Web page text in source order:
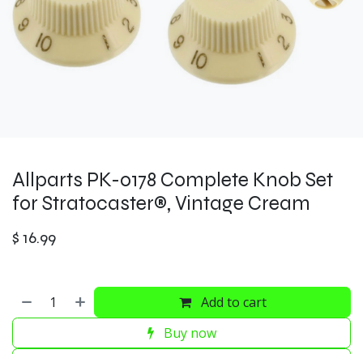
Allparts PK-0178 Complete Knob Set
for Stratocaster®, Vintage Cream
$ 16.99
Add to cart
Buy now